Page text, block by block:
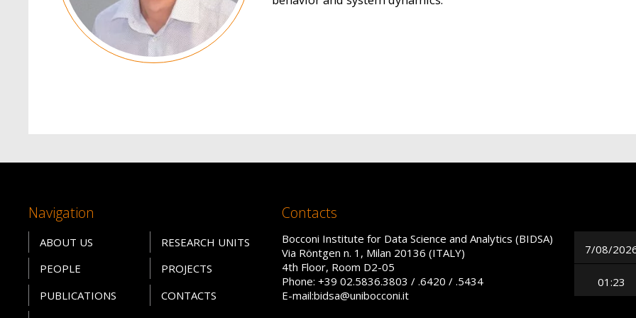
Navigation
ABOUT US
PEOPLE
PUBLICATIONS
RESEARCH UNITS
PROJECTS
CONTACTS
Contacts
Bocconi Institute for Data Science and Analytics (BIDSA)
Via Röntgen n. 1, Milan 20136 (ITALY)
4th Floor, Room D2-05
Phone: +39 02.5836.3803 / .6420 / .5434
E-mail:bidsa@unibocconi.it
7/08/
01:23